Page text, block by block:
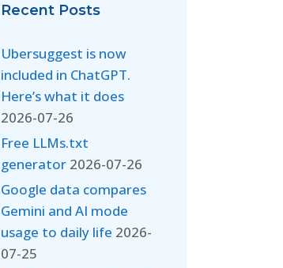
Recent Posts
Ubersuggest is now
included in ChatGPT.
Here’s what it does
2026-07-26
Free LLMs.txt
generator 2026-07-26
Google data compares
Gemini and AI mode
usage to daily life 2026-
07-25